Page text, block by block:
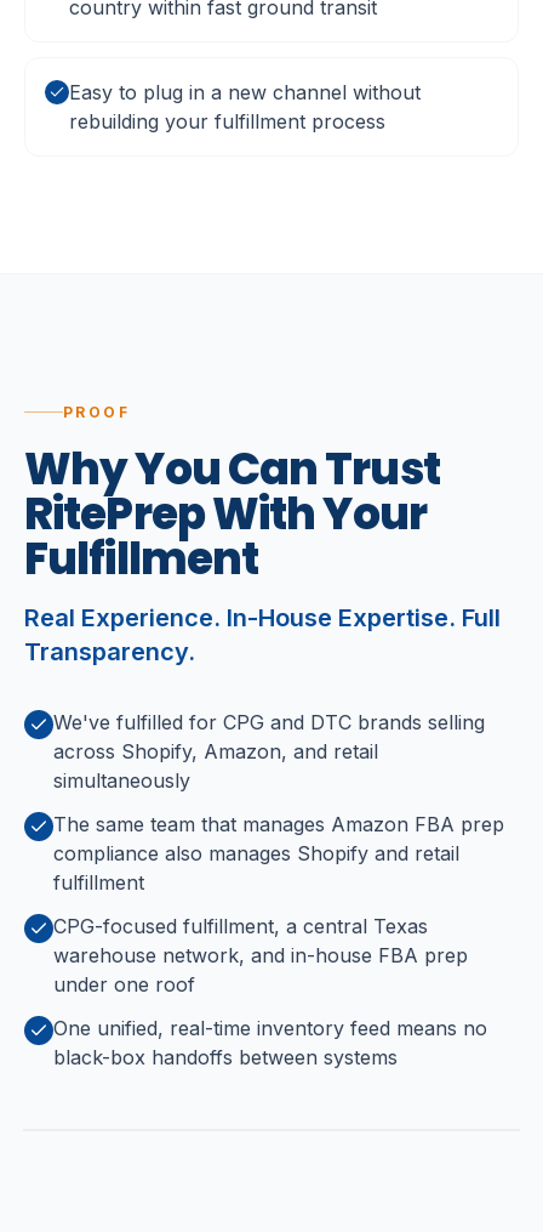
country within fast ground transit
Easy to plug in a new channel without
rebuilding your fulfillment process
PROOF
WhyYouCanTrust
RitePrepWithYour
Fulfillment
Real Experience. In-House Expertise. Full
Transparency.
We've fulfilled for CPG and DTC brands selling
across Shopify, Amazon, and retail
simultaneously
The same team that manages Amazon FBA prep
compliance also manages Shopify and retail
fulfillment
CPG-focused fulfillment, a central Texas
warehouse network, and in-house FBA prep
under one roof
One unified, real-time inventory feed means no
black-box handoffs between systems